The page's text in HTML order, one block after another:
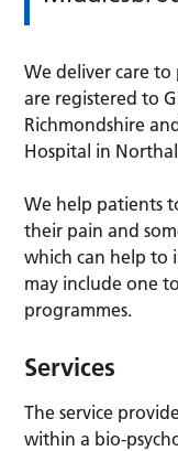
We deliver care
are registered to
Richmondshire
Hospital in
We help patients
their pain and
which can help to
may include one
programmes.
Services
The service
within a bio-